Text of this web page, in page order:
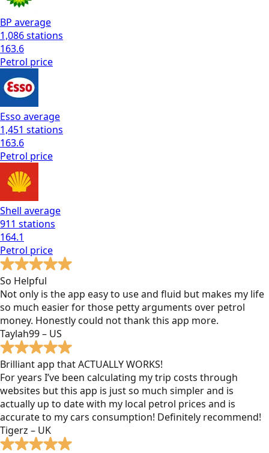
BP average
1,086stations
163.6
Petrol price
Esso average
1,451 stations
163.6
Petrol price
Shell average
911 stations
164.1
Petrol price
So Helpful
Not only is the app easy to use and fluid but makes my life
so much easier for those petty arguments over petrol
money. Honestly could not thank this app more.
Taylah99 – US
Brilliant app that ACTUALLY WORKS!
For years I’ve been calculating my trip costs through
websites but this app is just so much simpler and is
actually up to date with my local petrol prices and is
accurate to my cars consumption! Definitely recommend!
Tigerz – UK